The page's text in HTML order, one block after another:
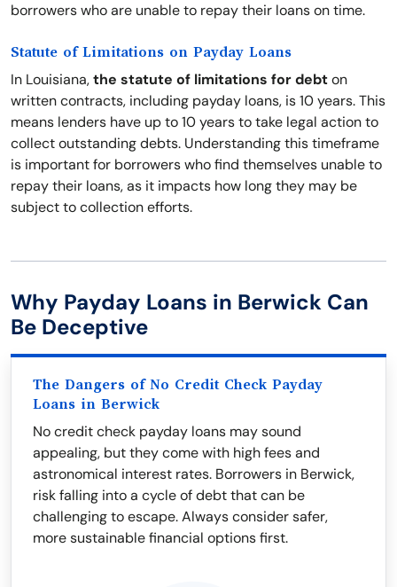
borrowers who are unable to repay their loans on time.
Statute of Limitations on Payday Loans
In Louisiana,the statute of limitations for debton
written contracts, including payday loans, is 10 years. This
means lenders have up to 10 years to take legal action to
collect outstanding debts. Understanding this timeframe
is important for borrowers who find themselves unable to
repay their loans, as it impacts how long they may be
subject to collection efforts.
Why Payday Loans in Berwick Can
Be Deceptive
The Dangers of No Credit Check Payday
Loans in Berwick
No credit check payday loans may sound
appealing, but they come with high fees and
astronomical interest rates. Borrowers in Berwick,
risk falling into a cycle of debt that can be
challenging to escape. Always consider safer,
more sustainable financial options first.